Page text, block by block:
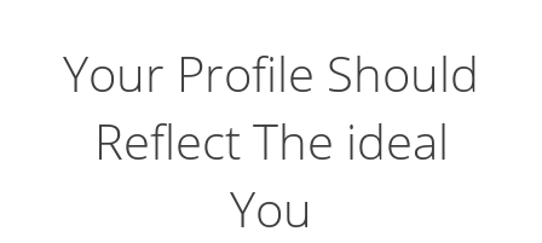
Your Profile Should
Reflect The ideal
You